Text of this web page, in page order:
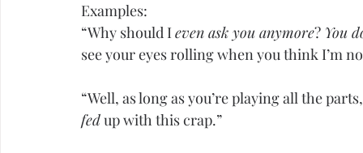
Examples:
“Why should I even ask you anymore? You
see your eyes rolling when you think I’m
“Well, as long as you’re playing all the
fed up with this crap.”